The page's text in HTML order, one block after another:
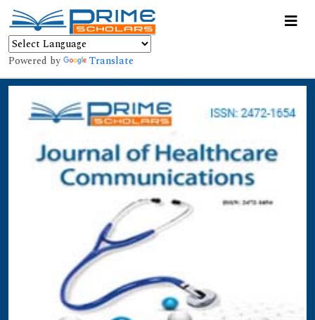
Powered by Translate